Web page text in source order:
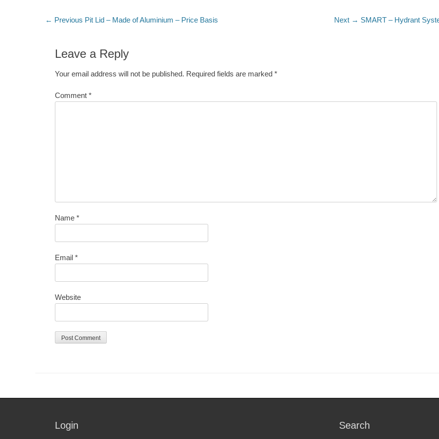
Post
← Previous Previous
Pit Lid – Made of Aluminium – Price Basis Next → Next
SMART – Hydrant
Leave a Reply
Your email address will not be published. Required fields are marked *
Comment *
Name *
Email *
Website
Login Search